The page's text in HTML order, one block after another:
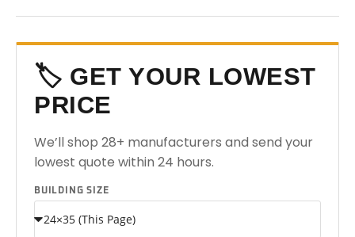
🏷️ GET YOUR LOWEST
PRICE
We’ll shop 28+ manufacturers and send your
lowest quote within 24 hours.
BUILDING SIZE